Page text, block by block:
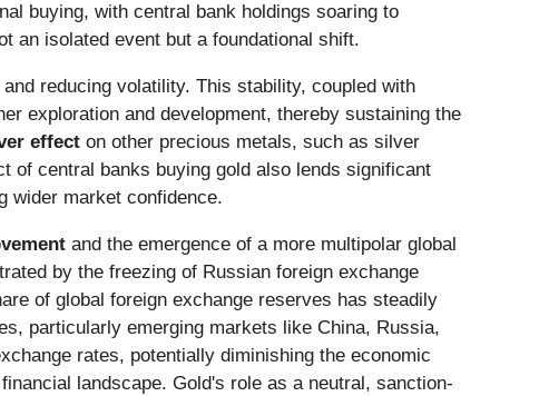
buying, with central bank holdings soaring to
an isolated event but a foundational shift.
reducing volatility. This stability, coupled with
exploration and development, thereby sustaining the
effect on other precious metals, such as silver
of central banks buying gold also lends significant
wider market confidence.
and the emergence of a more multipolar global
by the freezing of Russian foreign exchange
of global foreign exchange reserves has steadily
particularly emerging markets like China, Russia,
rates, potentially diminishing the economic
landscape. Gold's role as a neutral, sanction-